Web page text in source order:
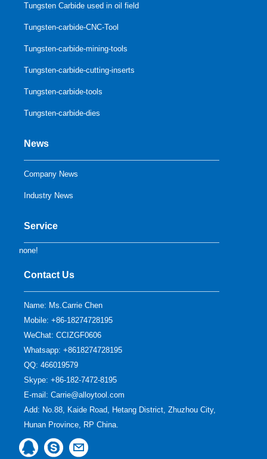
Tungsten Carbide used in oil field
Tungsten-carbide-CNC-Tool
Tungsten-carbide-mining-tools
Tungsten-carbide-cutting-inserts
Tungsten-carbide-tools
Tungsten-carbide-dies
News
Company News
Industry News
Service
none!
Contact Us
Name: Ms.Carrie Chen
Mobile: +86-18274728195
WeChat: CCIZGF0606
Whatsapp: +8618274728195
QQ:466019579
Skype:+86-182-7472-8195
E-mail:Carrie@alloytool.com
Add: No.88, Kaide Road, Hetang District, Zhuzhou City,
Hunan Province, RP China.